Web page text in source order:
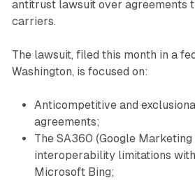
antitrust lawsuit over agreements
carriers.
The lawsuit, filed this month in a
Washington, is focused on:
Anticompetitive and
agreements;
The SA360 (Google
interoperability limitations
Microsoft Bing;